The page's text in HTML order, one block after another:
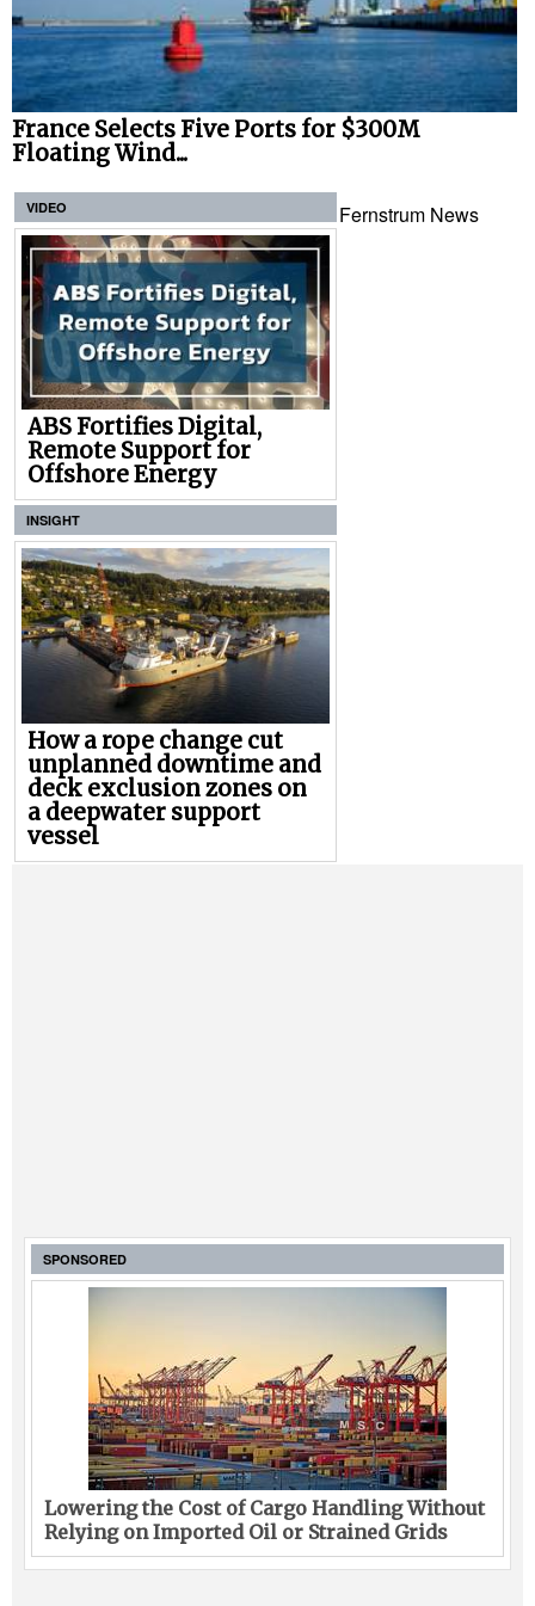
France Selects Five Ports for $300M
Floating Wind...
VIDEO
ABS Fortifies Digital,
Remote Support for
Offshore Energy
INSIGHT
How a rope change cut
unplanned downtime and
deck exclusion zones on
a deepwater support
vessel
Fernstrum News
SPONSORED
Lowering the Cost of Cargo Handling Without
Relying on Imported Oil or Strained Grids